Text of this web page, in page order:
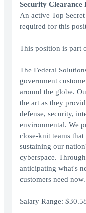
Security Clearance
An active Top
required for this
This position is part
The Federal
government
around the globe.
the art as they
defense, security,
environmental. We
close-knit teams
sustaining our
cyberspace.
anticipating what's
customers need now.
Salary Range: